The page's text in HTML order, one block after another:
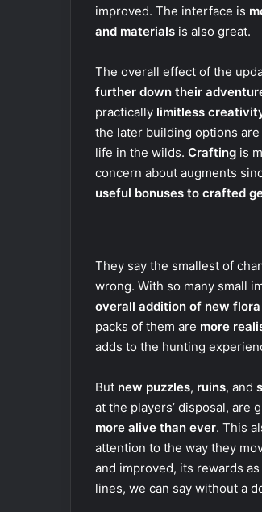
improved. The interface is
and materials is also great.
The overall effect of the
further down their
practically limitless
the later building options are
life in the wilds. Crafting is
concern about augments
useful bonuses to crafted
They say the smallest of
wrong. With so many small
overall addition of new
packs of them are more
adds to the hunting
But new puzzles, ruins, and
at the players’ disposal, are
more alive than ever. This
attention to the way they
and improved, its rewards
lines, we can say without a